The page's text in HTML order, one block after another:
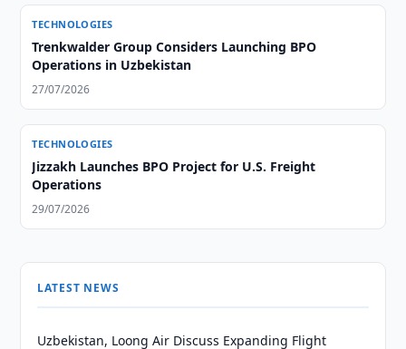
TECHNOLOGIES
Trenkwalder Group Considers Launching BPO
Operations in Uzbekistan
27/07/2026
TECHNOLOGIES
Jizzakh Launches BPO Project for U.S. Freight
Operations
29/07/2026
LATEST NEWS
Uzbekistan, Loong Air Discuss Expanding Flight